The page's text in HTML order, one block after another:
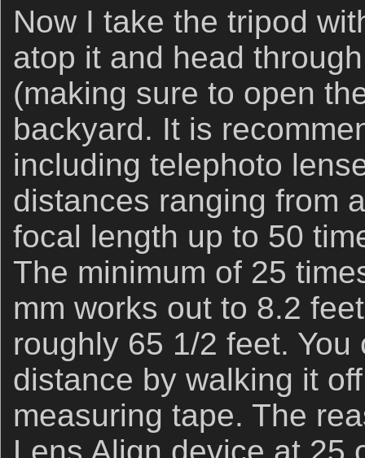
Now I take the tripod
atop it and head
(making sure to open
backyard. It is
including telephoto
distances ranging from
focal length up to 50
The minimum of 25
mm works out to 8.2
roughly 65 1/2 feet.
distance by walking it
measuring tape. The